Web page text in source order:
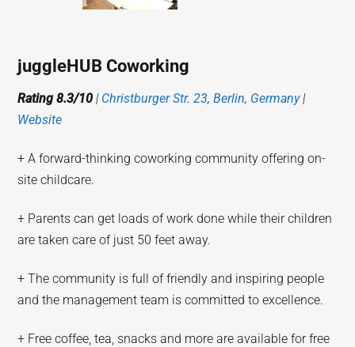
juggleHUB Coworking
Rating 8.3/10 | Christburger Str. 23, Berlin, Germany|
Website
+ A forward-thinking coworking community offering on-
site childcare.
+ Parents can get loads of work done while their children
are taken care of just 50 feet away.
+ The community is full of friendly and inspiring people
and the management team is committed to excellence.
+ Free coffee, tea, snacks and more are available for free